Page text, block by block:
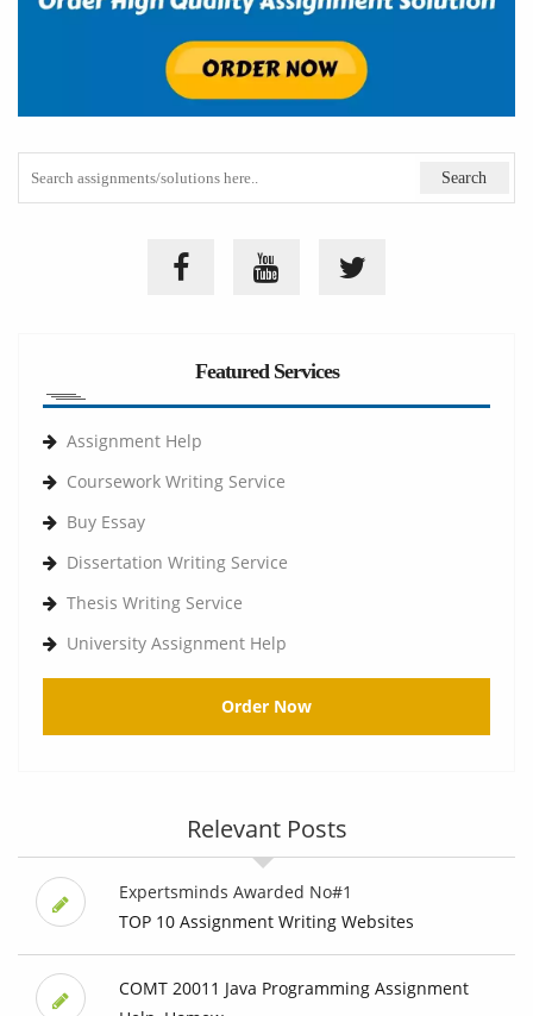
Featured Services
Assignment Help
Coursework Writing Service
Buy Essay
Dissertation Writing Service
Thesis Writing Service
University Assignment Help
Order Now
Relevant Posts
Expertsminds Awarded No#1
TOP 10 Assignment Writing Websites
COMT 20011 Java Programming Assignment